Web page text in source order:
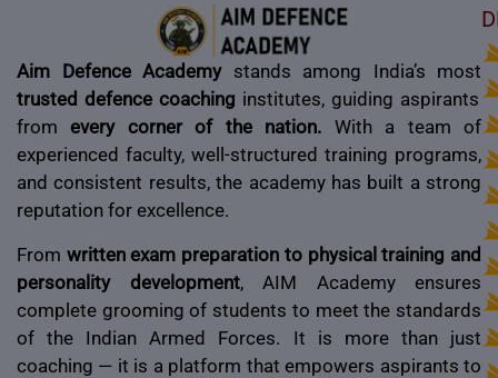
Aim Defence Academy stands among India’s most
trusted defence coaching institutes, guiding aspirants
fromevery corner of the nation. With a team of
experienced faculty, well-structured training programs,
and consistent results, the academy has built a strong
reputation for excellence.
From written exam preparation to physical training and
personality development, AIM Academy ensures
complete grooming of students to meet the standards
of the Indian Armed Forces. It is more than just
coaching — it is a platform that empowers aspirants to